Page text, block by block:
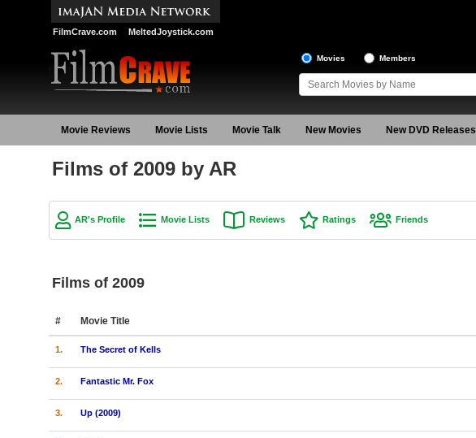
FilmCrave.com MeltedJoystick.com
Movies Members
Movie Reviews Movie Lists Movie Talk New Movies New DVD Releases
Films of 2009 by AR
AR's Profile Movie Lists Reviews Ratings Friends
Films of 2009
# Movie Title
1. The Secret of Kells
2. Fantastic Mr. Fox
3. Up (2009)